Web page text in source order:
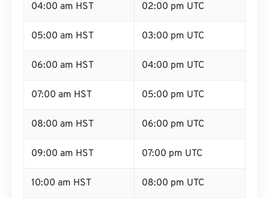
04:00 am HST 02:00 pm UTC
05:00 am HST 03:00 pm UTC
06:00 am HST 04:00 pm UTC
07:00 am HST 05:00 pm UTC
08:00 am HST 06:00 pm UTC
09:00 am HST 07:00 pm UTC
10:00 am HST 08:00 pm UTC